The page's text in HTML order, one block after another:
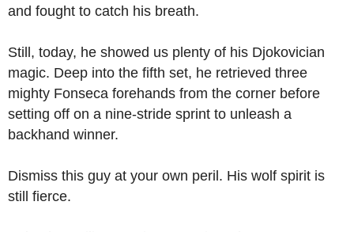
and fought to catch his breath.
Still, today, he showed us plenty of his Djokovician
magic. Deep into the fifth set, he retrieved three
mighty Fonseca forehands from the corner before
setting off on a nine-stride sprint to unleash a
backhand winner.
Dismiss this guy at your own peril. His wolf spirit is
still fierce.